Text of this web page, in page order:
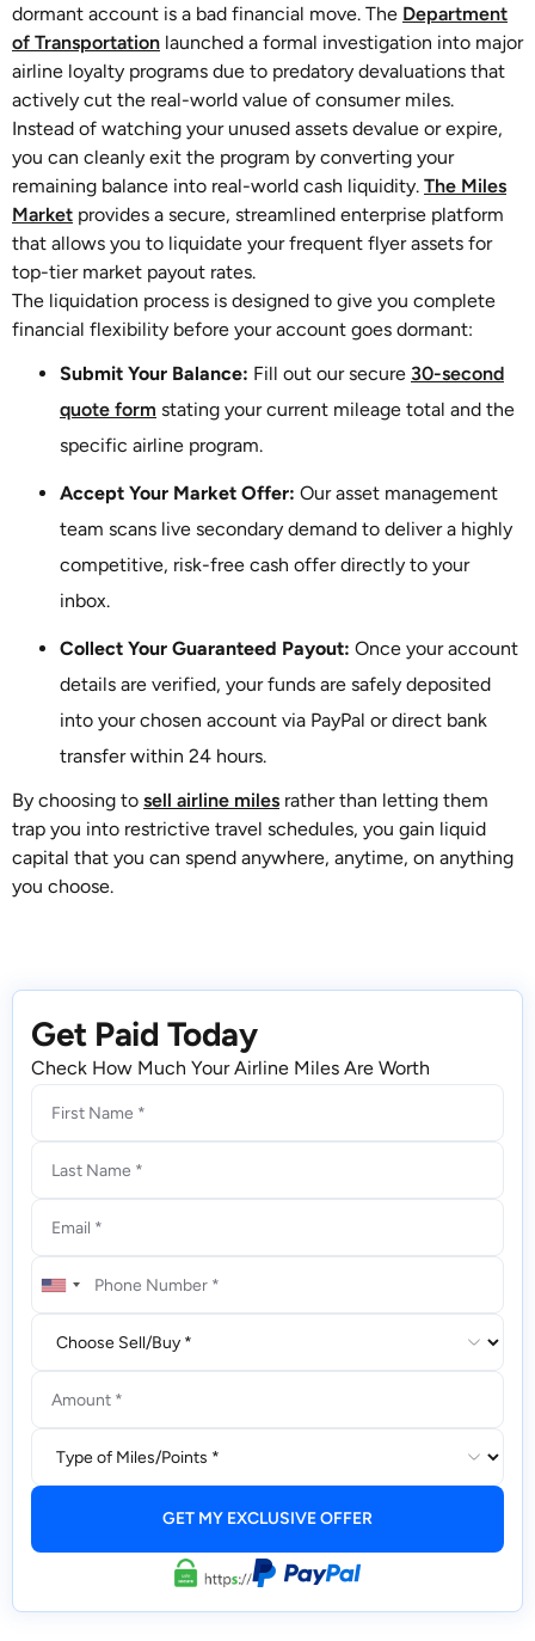
dormant account is a bad financial move. The Department
of Transportation launched a formal investigation into major
airline loyalty programs due to predatory devaluations that
actively cut the real-world value of consumer miles.
Instead of watching your unused assets devalue or expire,
you can cleanly exit the program by converting your
remaining balance into real-world cash liquidity. The Miles
Market provides a secure, streamlined enterprise platform
that allows you to liquidate your frequent flyer assets for
top-tier market payout rates.
The liquidation process is designed to give you complete
financial flexibility before your account goes dormant:
Submit Your Balance: Fill out our secure 30-second
quote form stating your current mileage total and the
specific airline program.
Accept Your Market Offer: Our asset management
team scans live secondary demand to deliver a highly
competitive, risk-free cash offer directly to your
inbox.
Collect Your Guaranteed Payout: Once your account
details are verified, your funds are safely deposited
into your chosen account via PayPal or direct bank
transfer within 24 hours.
By choosing to sell airline miles rather than letting them
trap you into restrictive travel schedules, you gain liquid
capital that you can spend anywhere, anytime, on anything
you choose.
Get Paid Today
Check How Much Your Airline Miles Are Worth